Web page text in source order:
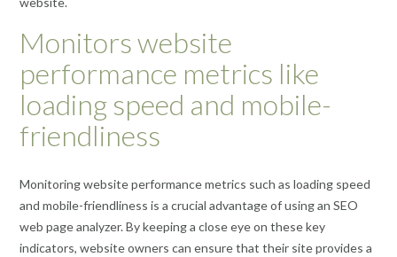
Monitors website
performance metrics like
loading speed and mobile-
friendliness
Monitoring website performance metrics such as loading speed
and mobile-friendliness is a crucial advantage of using an SEO
web page analyzer. By keeping a close eye on these key
indicators, website owners can ensure that their site provides a